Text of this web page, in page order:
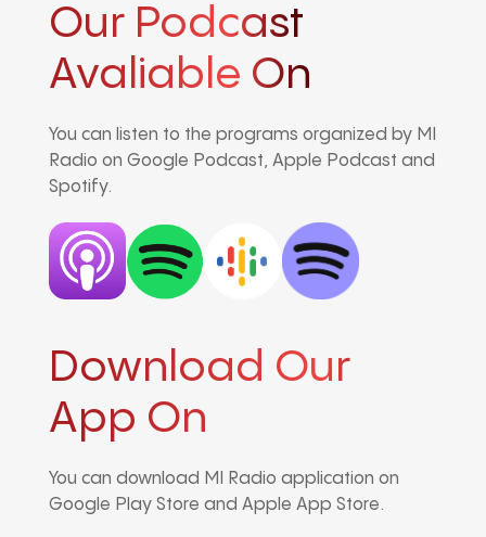
Our Podcast
Avaliable On
You can listen to the programs organized by MI
Radio on Google Podcast, Apple Podcast and
Spotify.
Download Our
App On
You can download MI Radio application on
Google Play Store and Apple App Store.